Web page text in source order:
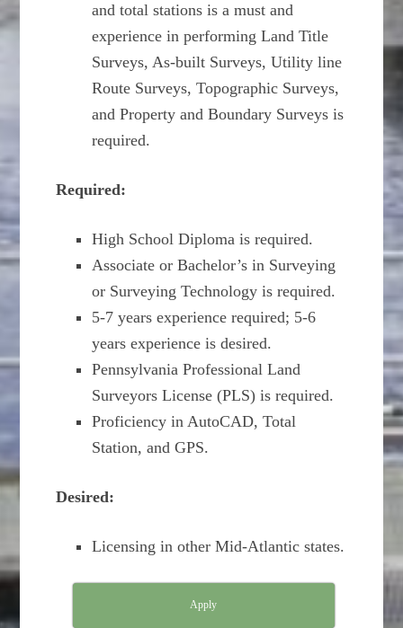
and total stations is a must and
experience in performing Land Title
Surveys, As-built Surveys, Utility line
Route Surveys, Topographic Surveys,
and Property and Boundary Surveys is
required.
Required:
High School Diploma is required.
Associate or Bachelor’s in Surveying
or Surveying Technology is required.
5-7 years experience required; 5-6
years experience is desired.
Pennsylvania Professional Land
Surveyors License (PLS) is required.
Proficiency in AutoCAD, Total
Station, and GPS.
Desired:
Licensing in other Mid-Atlantic states.
Apply